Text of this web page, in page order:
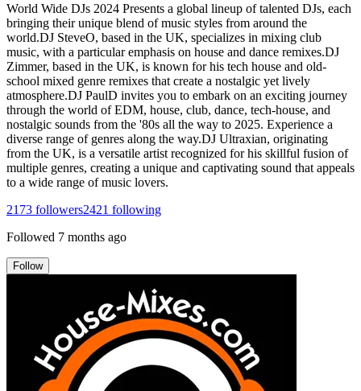
World Wide DJs 2024 Presents a global lineup of talented DJs, each
bringing their unique blend of music styles from around the
world.DJ SteveO, based in the UK, specializes in mixing club
music, with a particular emphasis on house and dance remixes.DJ
Zimmer, based in the UK, is known for his tech house and old-
school mixed genre remixes that create a nostalgic yet lively
atmosphere.DJ PaulD invites you to embark on an exciting journey
through the world of EDM, house, club, dance, tech-house, and
nostalgic sounds from the '80s all the way to 2025. Experience a
diverse range of genres along the way.DJ Ultraxian, originating
from the UK, is a versatile artist recognized for his skillful fusion of
multiple genres, creating a unique and captivating sound that appeals
to a wide range of music lovers.
2173 followers2421 following
Followed 7 months ago
Follow